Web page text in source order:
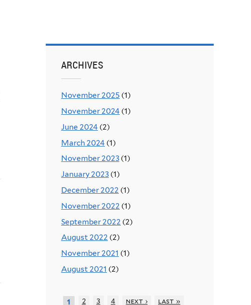
ARCHIVES
November 2025 (1)
November 2024 (1)
June 2024 (2)
March 2024 (1)
November 2023 (1)
January 2023 (1)
December 2022 (1)
November 2022 (1)
September 2022 (2)
August 2022 (2)
November 2021 (1)
August 2021 (2)
1 2 3 4 next › last »